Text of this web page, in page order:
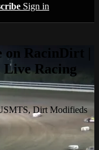
Sign in
RacinDirt |
Racing
Dirt Modifieds